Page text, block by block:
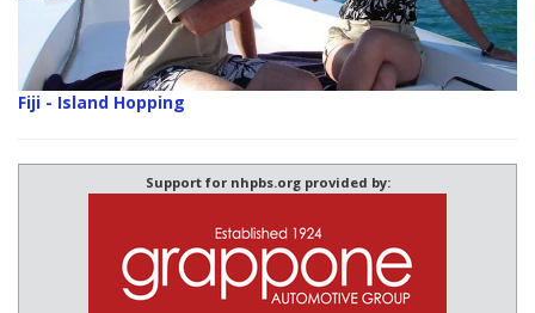
Fiji - Island Hopping
Support for nhpbs.org provided by: